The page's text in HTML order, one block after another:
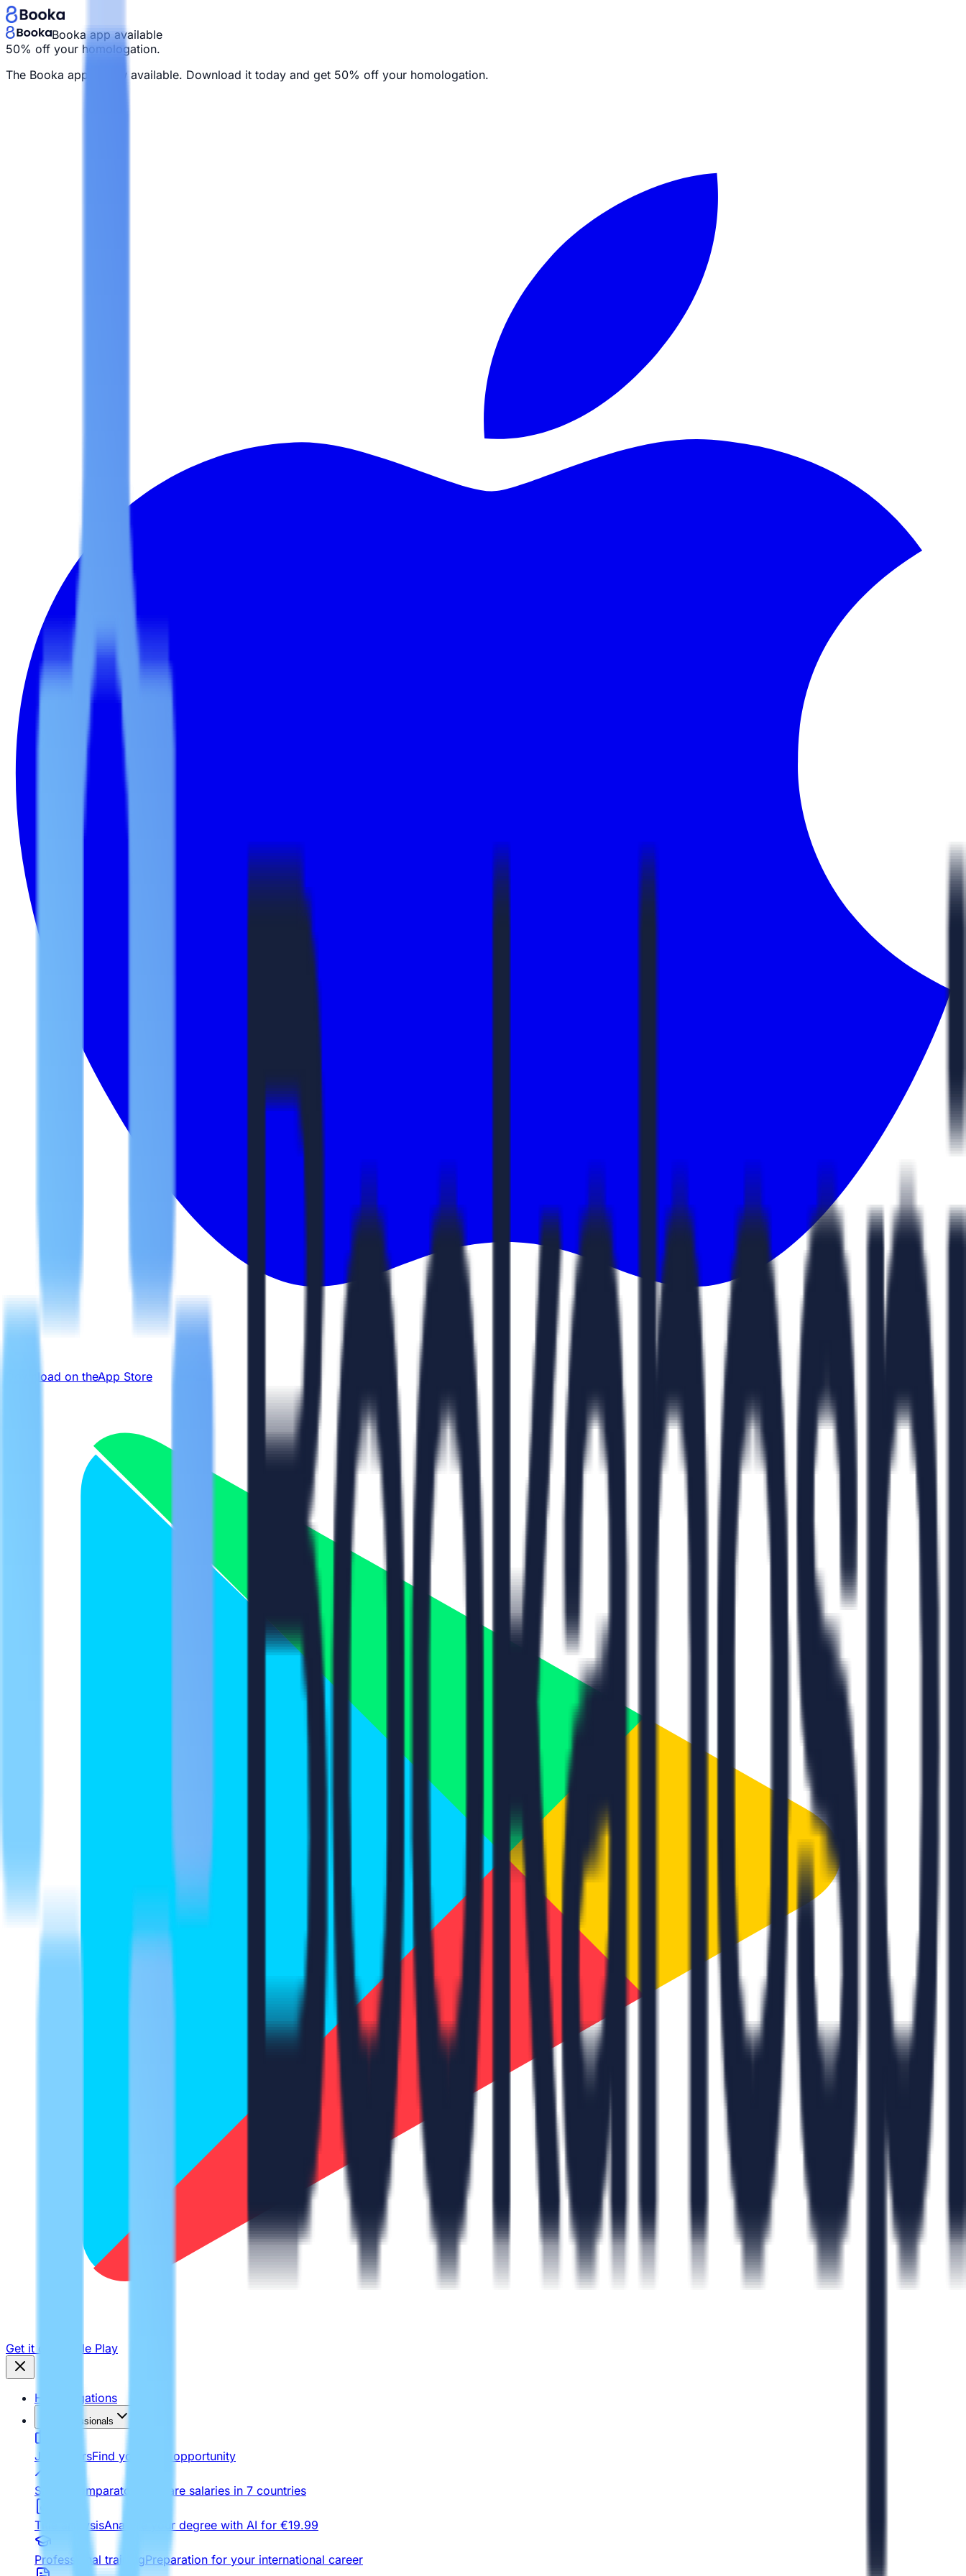
Booka app available
50% off your homologation.
The Booka app is now available. Download it today and get 50% off your homologation.
Download on theApp Store
Get it on Google Play
Homologations
For Professionals
Job OffersFind your next opportunity
Salary comparator Compare salaries in 7 countries
Title analysisAnalyze your degree with AI for €19.99
Professional trainingPreparation for your international career